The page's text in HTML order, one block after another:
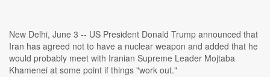
New Delhi, June 3 -- US President Donald Trump announced that
Iran has agreed not to have a nuclear weapon and added that he
would probably meet with Iranian Supreme Leader Mojtaba
Khamenei at some point if things "work out."